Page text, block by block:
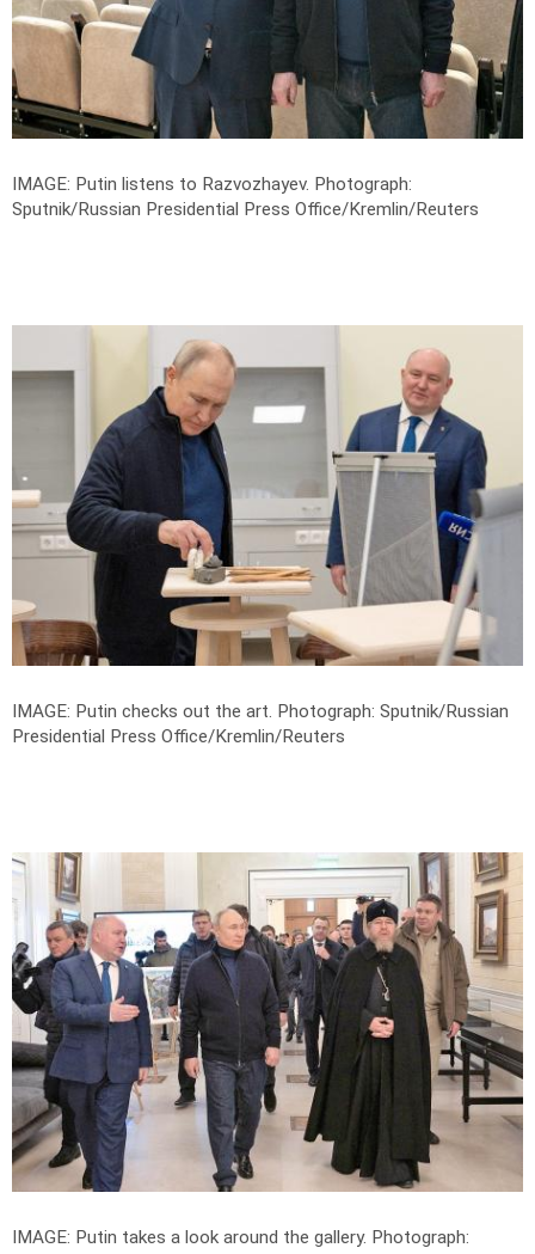
IMAGE: Putin listens to Razvozhayev. Photograph:
Sputnik/Russian Presidential Press Office/Kremlin/Reuters
IMAGE: Putin checks out the art. Photograph: Sputnik/Russian
Presidential Press Office/Kremlin/Reuters
IMAGE: Putin takes a look around the gallery. Photograph: